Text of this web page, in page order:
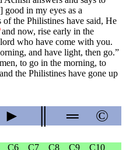
in my eyes as a
the Philistines have said, He
and now, rise early in the
who have come with you.
and have light, then go.”
to go in the morning, to
the Philistines have gone up
► ═ ©
C6 C7 C8 C9 C10